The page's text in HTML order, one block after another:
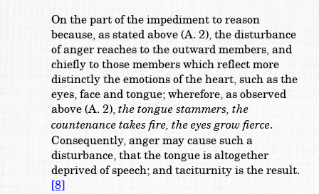
On the part of the impediment to reason
because, as stated above (A. 2), the disturbance
of anger reaches to the outward members, and
chiefly to those members which reflect more
distinctly the emotions of the heart, such as the
eyes, face and tongue; wherefore, as observed
above (A. 2),the tongue stammers, the
countenance takes fire, the eyes grow fierce.
Consequently, anger may cause such a
disturbance, that the tongue is altogether
deprived of speech; and taciturnity is the result.
[8]